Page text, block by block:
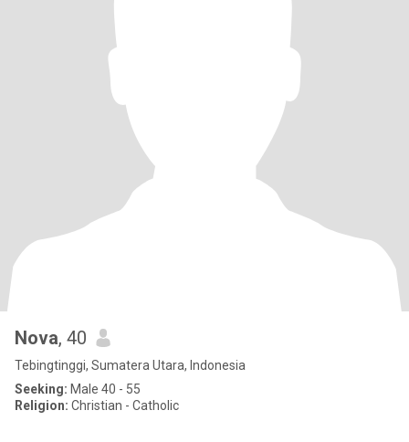
Nova, 40
Tebingtinggi, Sumatera Utara, Indonesia
Seeking: Male 40 - 55
Religion: Christian - Catholic